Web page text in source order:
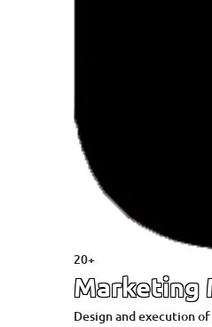
20+
Marketing
Design and execution